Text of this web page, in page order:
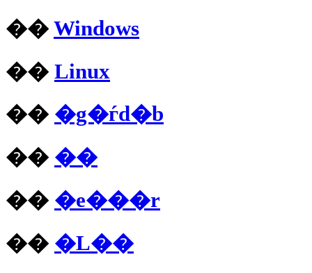
��Windows
�� Linux
�� �g�ѓd�b
�� ��
�� �e���r
�� �L��